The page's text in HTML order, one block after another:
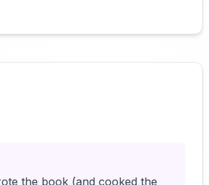
the book (and cooked the